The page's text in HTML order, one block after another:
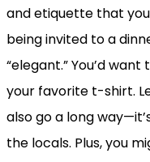
and etiquette that you
being invited to a
“elegant.” You’d
your favorite t-shirt.
also go a long
the locals. Plus, you